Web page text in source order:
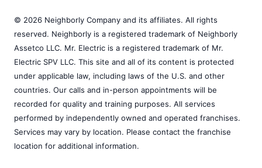
© 2026 Neighborly Company and its affiliates. All rights
reserved. Neighborly is a registered trademark of Neighborly
Assetco LLC. Mr. Electric is a registered trademark of Mr.
Electric SPV LLC. This site and all of its content is protected
under applicable law, including laws of the U.S. and other
countries. Our calls and in-person appointments will be
recorded for quality and training purposes. All services
performed by independently owned and operated franchises.
Services may vary by location. Please contact the franchise
location for additional information.